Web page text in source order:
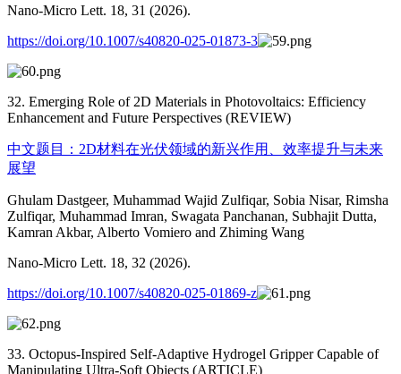
Nano-Micro Lett. 18, 31 (2026).
https://doi.org/10.1007/s40820-025-01873-3
32. Emerging Role of 2D Materials in Photovoltaics: Efficiency
Enhancement and Future Perspectives (REVIEW)
中文题目：2D材料在光伏领域的新兴作用、效率提升与未来
展望
Ghulam Dastgeer, Muhammad Wajid Zulfiqar, Sobia Nisar, Rimsha
Zulfiqar, Muhammad Imran, Swagata Panchanan, Subhajit Dutta,
Kamran Akbar, Alberto Vomiero and Zhiming Wang
Nano-Micro Lett. 18, 32 (2026).
https://doi.org/10.1007/s40820-025-01869-z
33. Octopus-Inspired Self-Adaptive Hydrogel Gripper Capable of
Manipulating Ultra-Soft Objects (ARTICLE)